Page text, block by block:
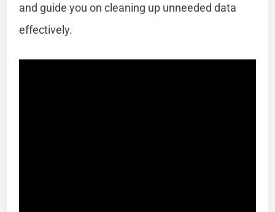
and guide you on cleaning up unneeded data
effectively.